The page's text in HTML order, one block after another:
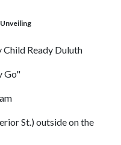
Ready Duluth
Go"
St.) outside on the